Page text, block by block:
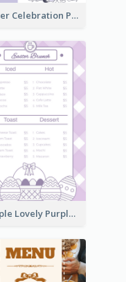
Easter Celebration Purple Dinner Menu Design
Simple Lovely Purple Easter Cradle Menu Design